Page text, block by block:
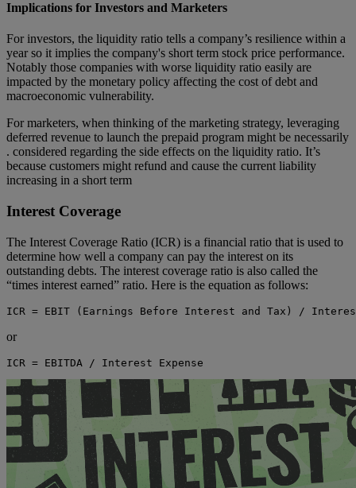
Implications for Investors and Marketers
For investors, the liquidity ratio tells a company’s resilience within a
year so it implies the company's short term stock price performance.
Notably those companies with worse liquidity ratio easily are
impacted by the monetary policy affecting the cost of debt and
macroeconomic vulnerability.
For marketers, when thinking of the marketing strategy, leveraging
deferred revenue to launch the prepaid program might be necessarily
. considered regarding the side effects on the liquidity ratio. It’s
because customers might refund and cause the current liability
increasing in a short term
Interest Coverage
The Interest Coverage Ratio (ICR) is a financial ratio that is used to
determine how well a company can pay the interest on its
outstanding debts. The interest coverage ratio is also called the
“times interest earned” ratio. Here is the equation as follows:
ICR = EBIT (Earnings Before Interest and Tax) /
or
ICR = EBITDA / Interest Expense